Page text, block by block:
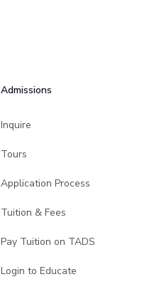
Admissions
Inquire
Tours
Application Process
Tuition & Fees
Pay Tuition on TADS
Login to Educate